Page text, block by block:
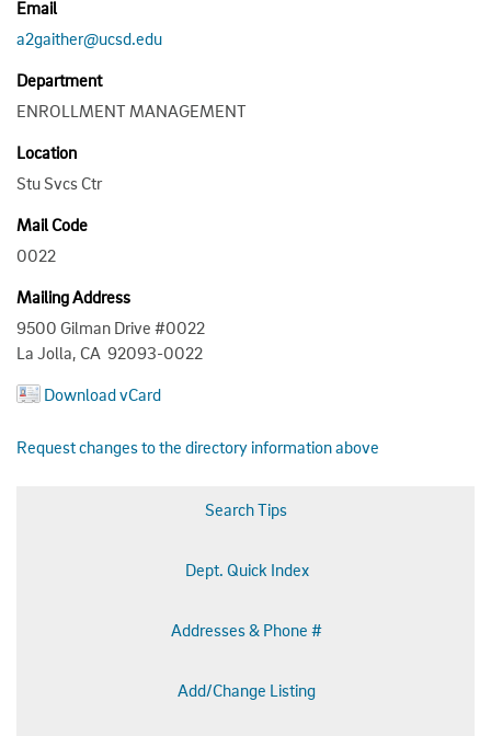
Email
a2gaither@ucsd.edu
Department
ENROLLMENT MANAGEMENT
Location
Stu Svcs Ctr
Mail Code
0022
Mailing Address
9500 Gilman Drive #0022
La Jolla, CA 92093-0022
Download vCard
Request changes to the directory information above
Search Tips
Dept. Quick Index
Addresses & Phone #
Add/Change Listing